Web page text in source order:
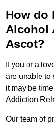
How do
Alcohol
Ascot?
If you or a
are unable to
it may be
Addiction
Our team of